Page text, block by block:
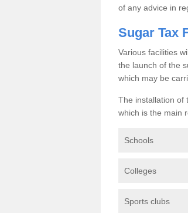
of any advice in
Sugar Tax
Various facilities
the launch of the
which may be
The installation of
which is the main
Schools
Colleges
Sports clubs